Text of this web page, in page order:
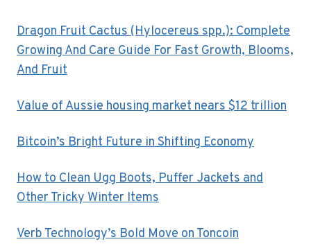
Dragon Fruit Cactus (Hylocereus spp.): Complete
Growing And Care Guide For Fast Growth, Blooms,
And Fruit
Value of Aussie housing market nears $12 trillion
Bitcoin’s Bright Future in Shifting Economy
How to Clean Ugg Boots, Puffer Jackets and
Other Tricky Winter Items
Verb Technology’s Bold Move on Toncoin